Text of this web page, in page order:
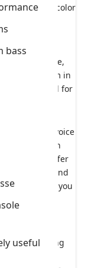
and black color
soft
and a
switch and
and durable,
holds the arm in
the head for
is tailored to voice
speech
They offer
the background
results in you
making
more
bass
useful